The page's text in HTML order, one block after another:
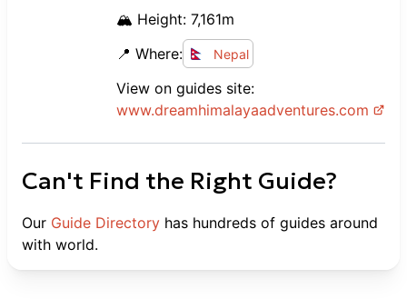
🏔️ Height: 7,161m
📍 Where:
Nepal
View on guides site:
www.dreamhimalayaadventures.com
Can't Find the Right Guide?
Our Guide Directory has hundreds of guides around
with world.